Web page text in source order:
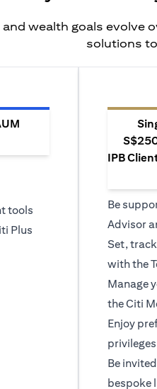
wealth goals evolve
solutions
tools
Plus
IPB
Be
Advisor
Set,
with the
Manage
the Citi
Enjoy
Be
bespoke